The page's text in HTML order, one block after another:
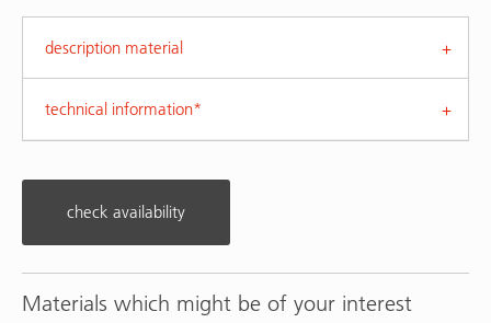
description material
technical information*
check availability
Materials which might be of your interest